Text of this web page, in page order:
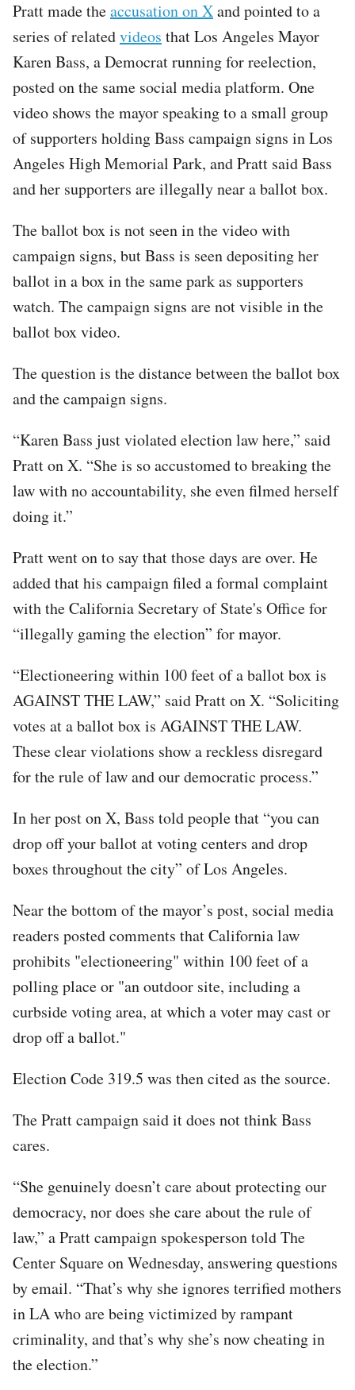
Pratt made theaccusation on Xand pointed to a
series of relatedvideos that Los Angeles Mayor
Karen Bass, a Democrat running for reelection,
posted on the same social media platform. One
video shows the mayor speaking to a small group
of supporters holding Bass campaign signs in Los
Angeles High Memorial Park, and Pratt said Bass
and her supporters are illegally near a ballot box.
The ballot box is not seen in the video with
campaign signs, but Bass is seen depositing her
ballot in a box in the same park as supporters
watch. The campaign signs are not visible in the
ballot box video.
The question is the distance between the ballot box
and the campaign signs.
“Karen Bass just violated election law here,” said
Pratt on X. “She is so accustomed to breaking the
law with no accountability, she even filmed herself
doing it.”
Pratt went on to say that those days are over. He
added that his campaign filed a formal complaint
with the California Secretary of State's Office for
“illegally gaming the election” for mayor.
“Electioneering within 100 feet of a ballot box is
AGAINST THE LAW,” said Pratt on X. “Soliciting
votes at a ballot box is AGAINST THE LAW.
These clear violations show a reckless disregard
for the rule of law and our democratic process.”
In her post on X, Bass told people that “you can
drop off your ballot at voting centers and drop
boxes throughout the city” of Los Angeles.
Near the bottom of the mayor’s post, social media
readers posted comments that California law
prohibits "electioneering" within 100 feet of a
polling place or "an outdoor site, including a
curbside voting area, at which a voter may cast or
drop off a ballot."
Election Code 319.5 was then cited as the source.
The Pratt campaign said it does not think Bass
cares.
“She genuinely doesn’t care about protecting our
democracy, nor does she care about the rule of
law,” a Pratt campaign spokesperson told The
Center Square on Wednesday, answering questions
by email. “That’s why she ignores terrified mothers
in LA who are being victimized by rampant
criminality, and that’s why she’s now cheating in
the election.”